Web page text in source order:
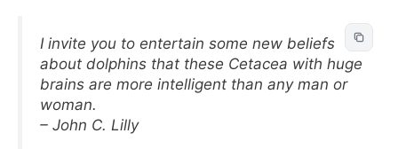
I invite you to entertain some new beliefs
about dolphins that these Cetacea with huge
brains are more intelligent than any man or
woman.
– John C. Lilly